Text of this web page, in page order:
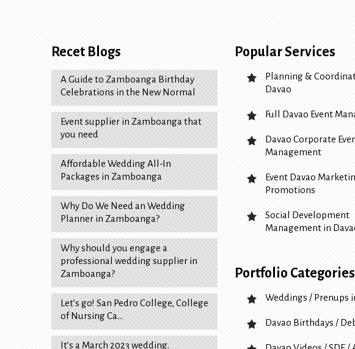
Recet Blogs
A Guide to Zamboanga Birthday
Celebrations in the New Normal
Event supplier in Zamboanga that
you need
Affordable Wedding All-In
Packages in Zamboanga
Why Do We Need an Wedding
Planner in Zamboanga?
Why should you engage a
professional wedding supplier in
Zamboanga?
Let’s go! San Pedro College, College
of Nursing Ca…
It’s a March 2023 wedding.
Popular Services
Planning &
Davao
Full Davao Event
Davao Corporate
Management
Event Davao
Promotions
Social Development
Management in
Portfolio Categories
Weddings / Prenups
Davao Birthdays /